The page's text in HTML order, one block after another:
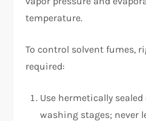
temperature.
To control solvent fumes,
required:
Use hermetically
washing stages; never